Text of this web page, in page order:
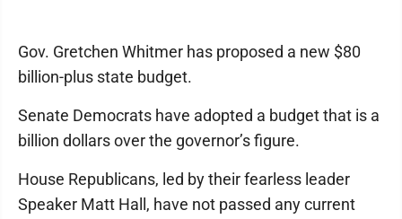
Gov. Gretchen Whitmer has proposed a new $80
billion-plus state budget.
Senate Democrats have adopted a budget that is a
billion dollars over the governor’s figure.
House Republicans, led by their fearless leader
Speaker Matt Hall, have not passed any current